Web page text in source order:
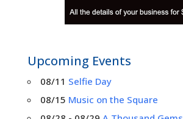
Upcoming Events
08/11 Selfie Day
08/15 Music on the Square